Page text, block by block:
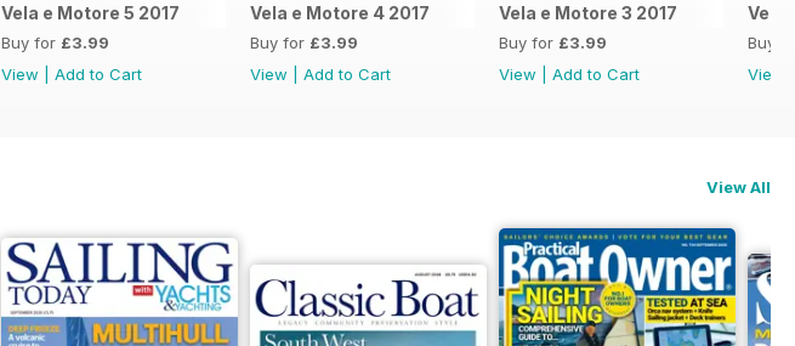
Vela e Motore 5 2017
Buy for £3.99
View
Add to Cart
Vela e Motore 4 2017
Buy for £3.99
View
Add to Cart
Vela e Motore 3 2017
Buy for £3.99
View
Add to Cart
Vela
Buy
View
View All